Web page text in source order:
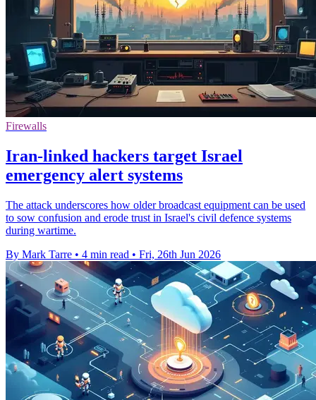
Firewalls
Iran-linked hackers target Israel
emergency alert systems
The attack underscores how older broadcast equipment can be used
to sow confusion and erode trust in Israel's civil defence systems
during wartime.
By Mark Tarre • 4 min read • Fri, 26th Jun 2026